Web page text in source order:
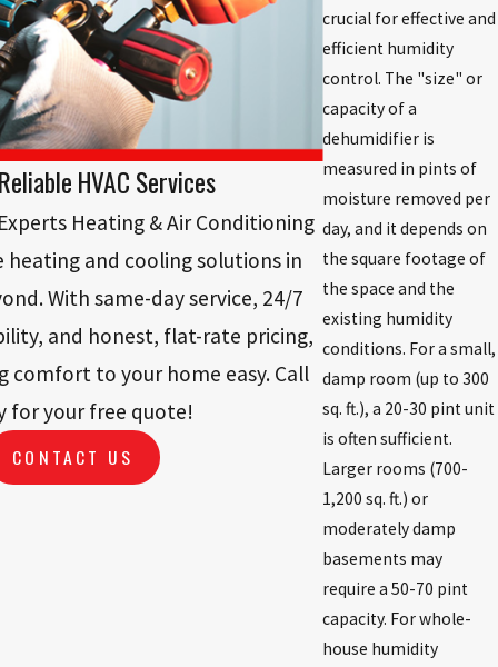
crucial for effective and
efficient humidity
control. The "size" or
capacity of a
dehumidifier is
measured in pints of
moisture removed per
day, and it depends on
the square footage of
the space and the
existing humidity
conditions. For a small,
damp room (up to 300
sq. ft.), a 20-30 pint unit
is often sufficient.
Larger rooms (700-
1,200 sq. ft.) or
moderately damp
basements may
require a 50-70 pint
capacity. For whole-
house humidity
HVAC Services
Heating & Air Conditioning
heating and cooling solutions in
With same-day service, 24/7
and honest, flat-rate pricing,
comfort to your home easy. Call
for your free quote!
CONTACT US